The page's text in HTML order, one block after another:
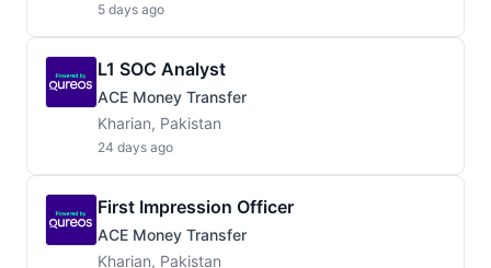
5 days ago
L1 SOC Analyst
ACE Money Transfer
Kharian, Pakistan
24 days ago
First Impression Officer
ACE Money Transfer
Kharian, Pakistan